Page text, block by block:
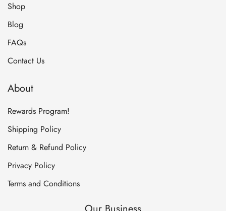
Shop
Blog
FAQs
Contact Us
About
Rewards Program!
Shipping Policy
Return & Refund Policy
Privacy Policy
Terms and Conditions